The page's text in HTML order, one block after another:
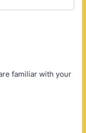
familiar with your